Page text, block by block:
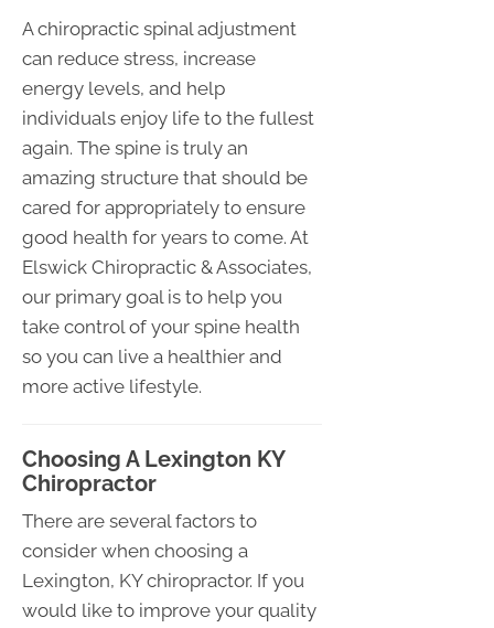
A chiropractic spinal adjustment
can reduce stress, increase
energy levels, and help
individuals enjoy life to the fullest
again. The spine is truly an
amazing structure that should be
cared for appropriately to ensure
good health for years to come. At
Elswick Chiropractic & Associates,
our primary goal is to help you
take control of your spine health
so you can live a healthier and
more active lifestyle.
Choosing A Lexington KY
Chiropractor
There are several factors to
consider when choosing a
Lexington, KY chiropractor. If you
would like to improve your quality